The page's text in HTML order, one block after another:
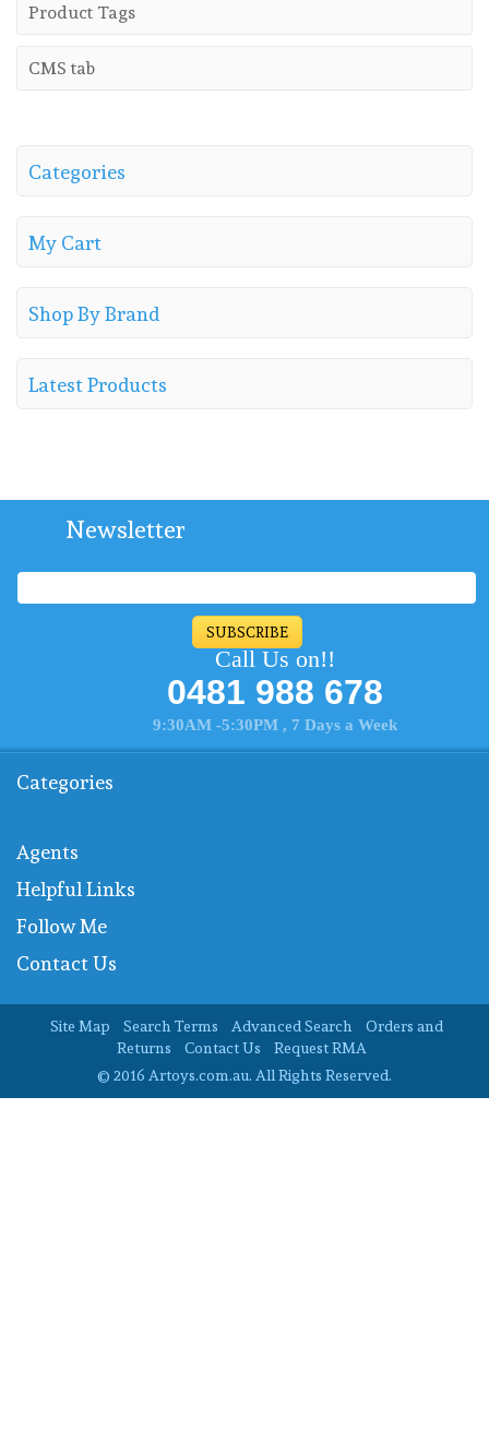
Product Tags
CMS tab
Categories
My Cart
Shop By Brand
Latest Products
Newsletter
SUBSCRIBE
Call Us on!!
0481 988 678
9:30AM -5:30PM , 7 Days a Week
Categories
Agents
Helpful Links
Follow Me
Contact Us
Site Map Search Terms Advanced Search
Orders and
Returns
Contact Us
Request RMA
© 2016 Artoys.com.au. All Rights Reserved.